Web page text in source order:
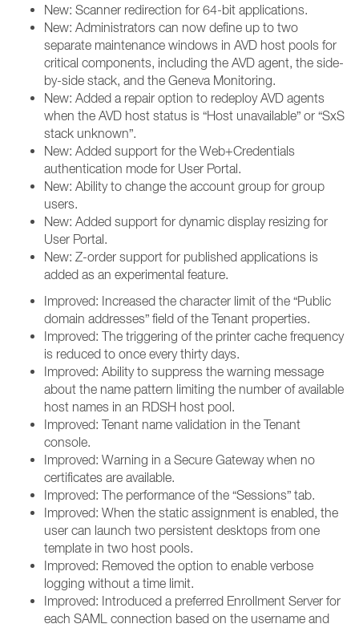
New: Scanner redirection for 64-bit applications.
New: Administrators can now define up to two
separate maintenance windows in AVD host pools for
critical components, including the AVD agent, the side-
by-side stack, and the Geneva Monitoring.
New: Added a repair option to redeploy AVD agents
when the AVD host status is “Host unavailable” or “SxS
stack unknown”.
New: Added support for the Web+Credentials
authentication mode for User Portal.
New: Ability to change the account group for group
users.
New: Added support for dynamic display resizing for
User Portal.
New: Z-order support for published applications is
added as an experimental feature.
Improved: Increased the character limit of the “Public
domain addresses” field of the Tenant properties.
Improved: The triggering of the printer cache frequency
is reduced to once every thirty days.
Improved: Ability to suppress the warning message
about the name pattern limiting the number of available
host names in an RDSH host pool.
Improved: Tenant name validation in the Tenant
console.
Improved: Warning in a Secure Gateway when no
certificates are available.
Improved: The performance of the “Sessions” tab.
Improved: When the static assignment is enabled, the
user can launch two persistent desktops from one
template in two host pools.
Improved: Removed the option to enable verbose
logging without a time limit.
Improved: Introduced a preferred Enrollment Server for
each SAML connection based on the username and